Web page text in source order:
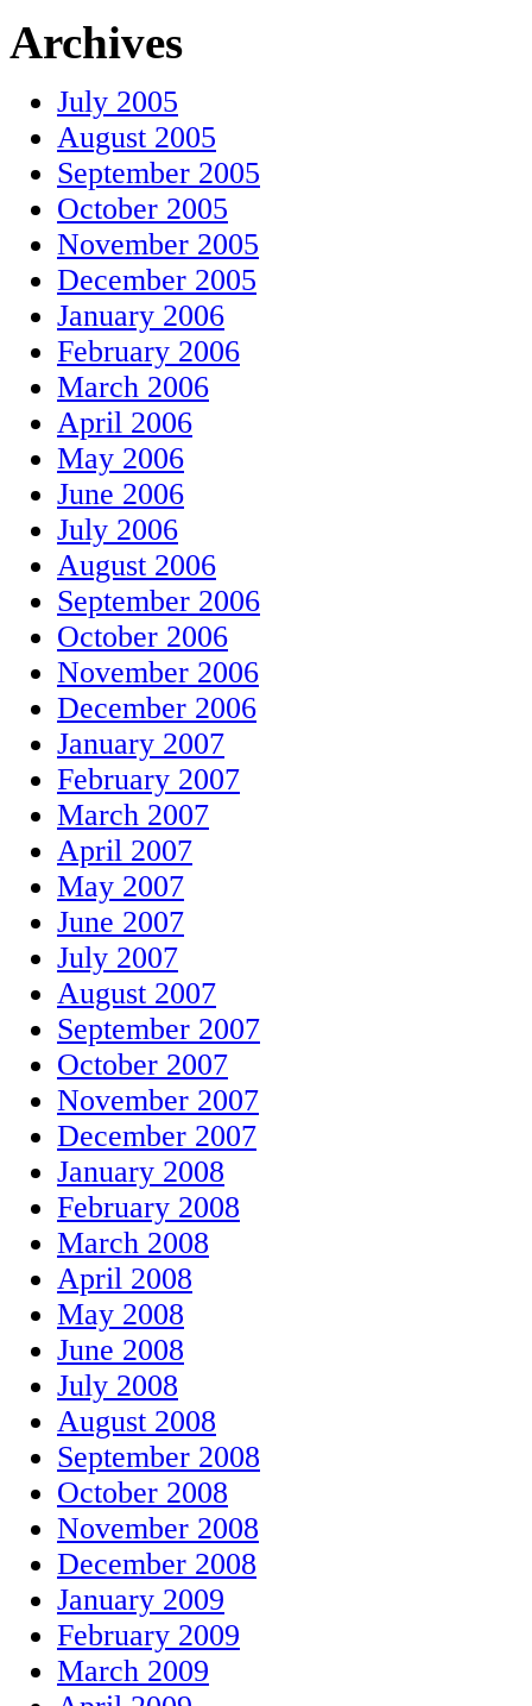
Archives
July 2005
August 2005
September 2005
October 2005
November 2005
December 2005
January 2006
February 2006
March 2006
April 2006
May 2006
June 2006
July 2006
August 2006
September 2006
October 2006
November 2006
December 2006
January 2007
February 2007
March 2007
April 2007
May 2007
June 2007
July 2007
August 2007
September 2007
October 2007
November 2007
December 2007
January 2008
February 2008
March 2008
April 2008
May 2008
June 2008
July 2008
August 2008
September 2008
October 2008
November 2008
December 2008
January 2009
February 2009
March 2009